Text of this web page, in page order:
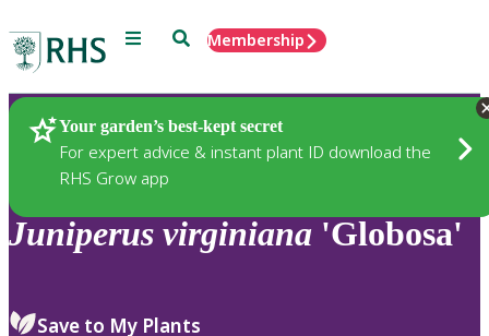
Menu SearchMembership
Your garden’s best-kept secret
For expert advice & instant plant ID download the
RHS Grow app
Plants
Juniperus virginiana 'Globosa'
Save to My Plants